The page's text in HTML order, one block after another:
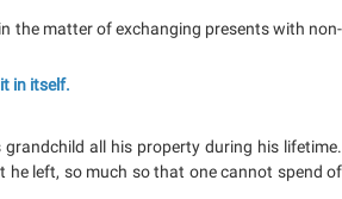
the matter of exchanging presents with non-
in itself.
all his property during his lifetime.
he left, so much so that one cannot spend of